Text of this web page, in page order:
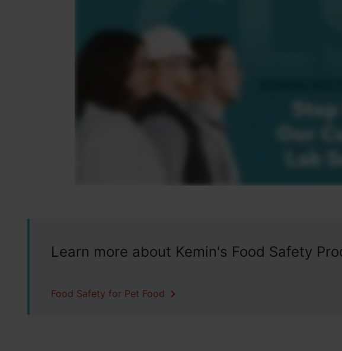
Learn more about Kemin's Food Safety
Food Safety for Pet Food